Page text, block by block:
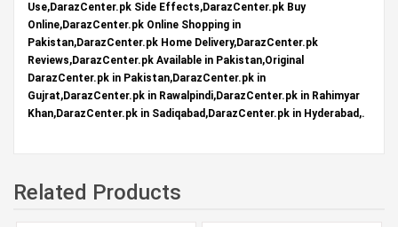
Use,DarazCenter.pk Side Effects,DarazCenter.pk Buy
Online,DarazCenter.pk Online Shopping in
Pakistan,DarazCenter.pk Home Delivery,DarazCenter.pk
Reviews,DarazCenter.pk Available in Pakistan,Original
DarazCenter.pk in Pakistan,DarazCenter.pk in
Gujrat,DarazCenter.pk in Rawalpindi,DarazCenter.pk in Rahimyar
Khan,DarazCenter.pk in Sadiqabad,DarazCenter.pk in Hyderabad,.
Related Products